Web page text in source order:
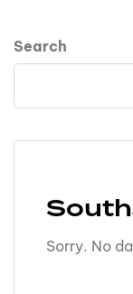
Search
Sorry. No